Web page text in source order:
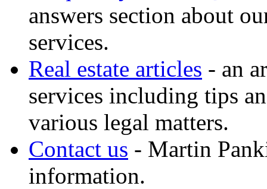
answers section about
services.
Real estate articles - an
services including tips
various legal matters.
Contact us - Martin
information.